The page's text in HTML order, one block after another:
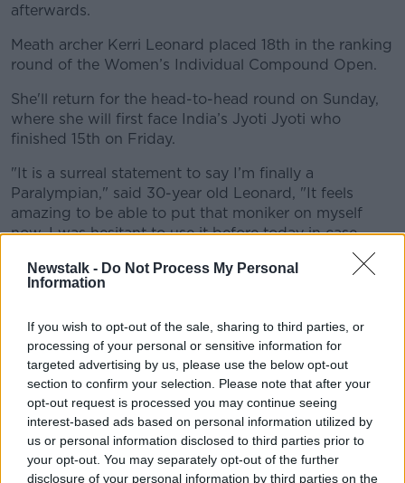
Newstalk - Do Not Process My Personal
Information
If you wish to opt-out of the sale, sharing to third parties, or
processing of your personal or sensitive information for
targeted advertising by us, please use the below opt-out
section to confirm your selection. Please note that after your
opt-out request is processed you may continue seeing
interest-based ads based on personal information utilized by
us or personal information disclosed to third parties prior to
your opt-out. You may separately opt-out of the further
disclosure of your personal information by third parties on the
afterwards.
Meath archer Kerri Leonard placed 18th in the ranking
round of the Women’s Individual Compound Open.
She'll return for the head-to-head round on Sunday,
where she will first face India’s Jyoti Jyoti who
finished 15th on Friday.
"It is a surreal statement to say I’m finally a
Paralympian," said 30-year old Leonard, "It feels
amazing to be able to put that moniker on myself
now. I was hesitant to use it before today in case
delighted now to have started.